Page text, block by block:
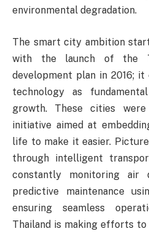
environmental degradation.
The smart city ambition
with the launch of the
development plan in 2016; it
technology as
growth. These cities
initiative aimed at
life to make it easier.
through intelligent
constantly monitoring air
predictive maintenance
ensuring seamless
Thailand is making efforts